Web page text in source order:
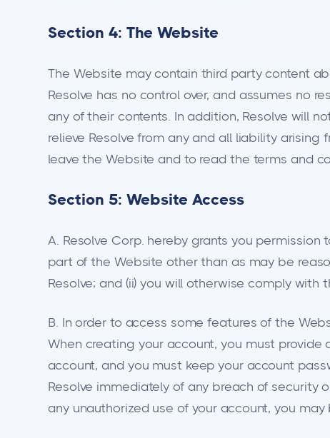
Section 4: The Website
The Website may contain third party content
Resolve has no control over, and assumes no
any of their contents. In addition, Resolve will
relieve Resolve from any and all liability
leave the Website and to read the terms and
Section 5: Website Access
A. Resolve Corp. hereby grants you
part of the Website other than as may be
Resolve; and (ii) you will otherwise comply
B. In order to access some features of the
When creating your account, you must
account, and you must keep your account
Resolve immediately of any breach of security
any unauthorized use of your account, you